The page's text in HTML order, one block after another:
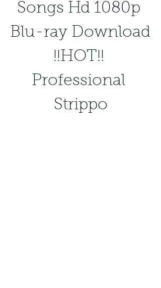
Songs Hd 1080p
Blu-ray Download
!!HOT!!
Professional
Strippo